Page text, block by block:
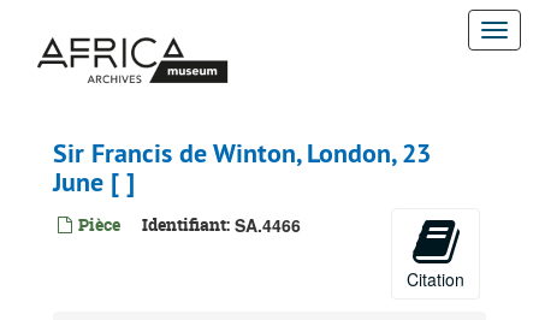
contenu
Sir Francis de Winton, London, 23
June [ ]
Pièce Identifiant: SA.4466
Citation
1899
1900
Edwin Arnold, Daily Telegraph Office, 4 September [ ]
Fannie Arnold (wife of Edwin Arnold), London, s.d.